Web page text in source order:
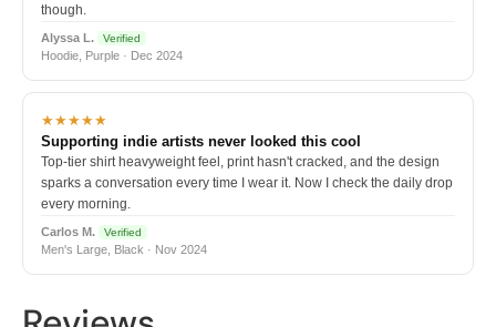
though.
Alyssa L. Verified
Hoodie, Purple · Dec 2024
★★★★★
Supporting indie artists never looked this cool
Top-tier shirt heavyweight feel, print hasn't cracked, and the design
sparks a conversation every time I wear it. Now I check the daily drop
every morning.
Carlos M. Verified
Men's Large, Black · Nov 2024